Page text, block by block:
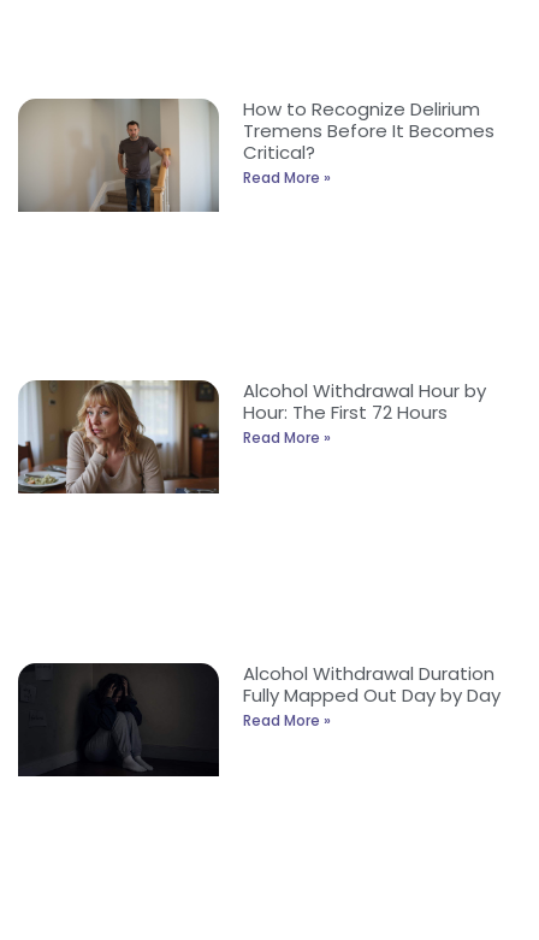
How to Recognize Delirium
Tremens Before It Becomes
Critical?
Read More »
Alcohol Withdrawal Hour by
Hour: The First 72 Hours
Read More »
Alcohol Withdrawal Duration
Fully Mapped Out Day by Day
Read More »